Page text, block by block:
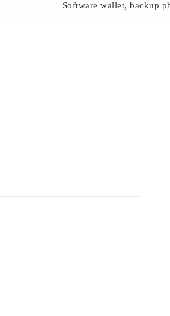
Software wallet, backup